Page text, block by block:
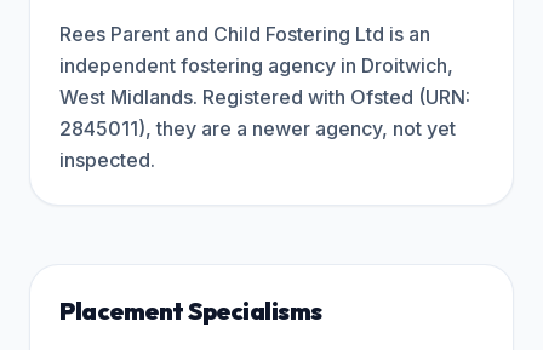
Rees Parent and Child Fostering Ltd is an
independent fostering agency in Droitwich,
West Midlands. Registered with Ofsted (URN:
2845011), they are a newer agency, not yet
inspected.
Placement Specialisms